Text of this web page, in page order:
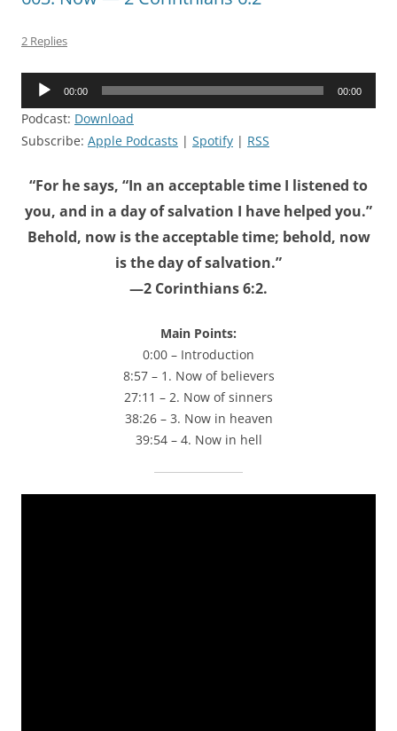
2 Replies
Audio
00:00 00:00
Podcast: Download
Subscribe: Apple Podcasts | Spotify | RSS
“For he says, “In an acceptable time I listened to
you, and in a day of salvation I have helped you.”
Behold, now is the acceptable time; behold, now
is the day of salvation.”
—2 Corinthians 6:2.
Main Points:
0:00 – Introduction
8:57 – 1. Now of believers
27:11 – 2. Now of sinners
38:26 – 3. Now in heaven
39:54 – 4. Now in hell